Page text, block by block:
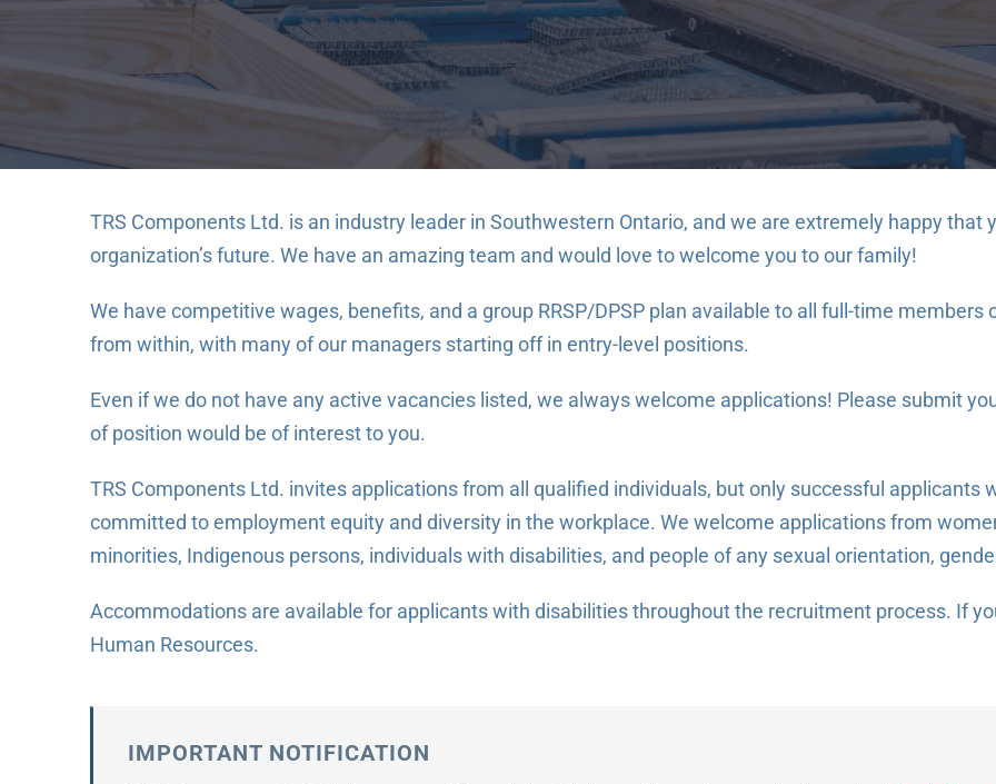
TRS Components Ltd. is an industry leader in Southwestern Ontario, and we are extremely happy that
organization’s future. We have an amazing team and would love to welcome you to our family!
We have competitive wages, benefits, and a group RRSP/DPSP plan available to all full-time
from within, with many of our managers starting off in entry-level positions.
Even if we do not have any active vacancies listed, we always welcome applications! Please submit
of position would be of interest to you.
TRS Components Ltd. invites applications from all qualified individuals, but only successful applicants
committed to employment equity and diversity in the workplace. We welcome applications from
minorities, Indigenous persons, individuals with disabilities, and people of any sexual orientation,
Accommodations are available for applicants with disabilities throughout the recruitment process. If
Human Resources.
IMPORTANT NOTIFICATION